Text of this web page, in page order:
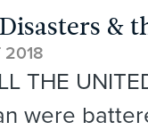
&
2018
THE
were